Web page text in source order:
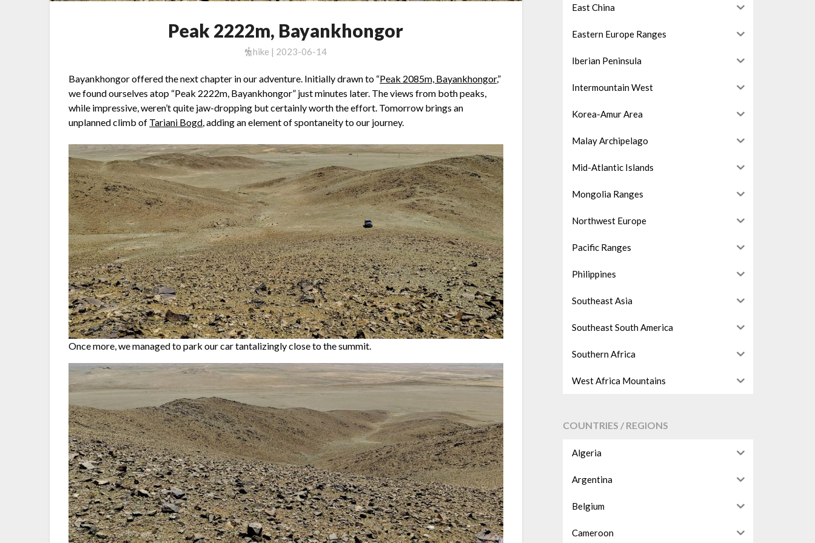
Peak 2222m, Bayankhongor
hike | 2023-06-14
Bayankhongor offered the next chapter in our adventure. Initially drawn to “Peak 2085m, Bayankhongor,”
we found ourselves atop “Peak 2222m, Bayankhongor” just minutes later. The views from both peaks,
while impressive, weren’t quite jaw-dropping but certainly worth the effort. Tomorrow brings an
unplanned climb of Tariani Bogd, adding an element of spontaneity to our journey.
Once more, we managed to park our car tantalizingly close to the summit.
East China
Eastern Europe Ranges
Iberian Peninsula
Intermountain West
Korea-Amur Area
Malay Archipelago
Mid-Atlantic Islands
Mongolia Ranges
Northwest Europe
Pacific Ranges
Philippines
Southeast Asia
Southeast South America
Southern Africa
West Africa Mountains
COUNTRIES / REGIONS
Algeria
Argentina
Belgium
Cameroon